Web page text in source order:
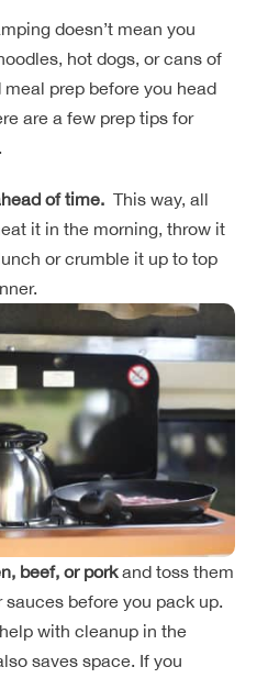
doesn’t mean you
hot dogs, or cans of
prep before you head
are a few prep tips for
of time.This way, all
it in the morning, throw it
or crumble it up to top
beef, or porkand toss them
sauces before you pack up.
with cleanup in the
saves space. If you